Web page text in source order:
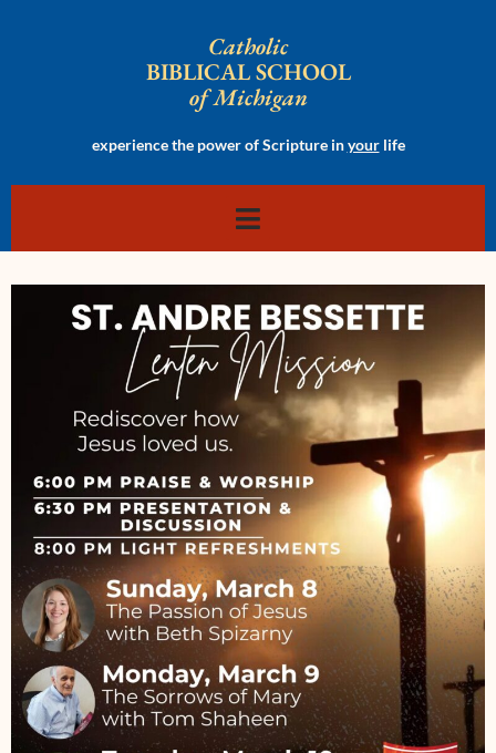
Catholic
BIBLICAL SCHOOL
of Michigan
experience the power of Scripture inyourlife